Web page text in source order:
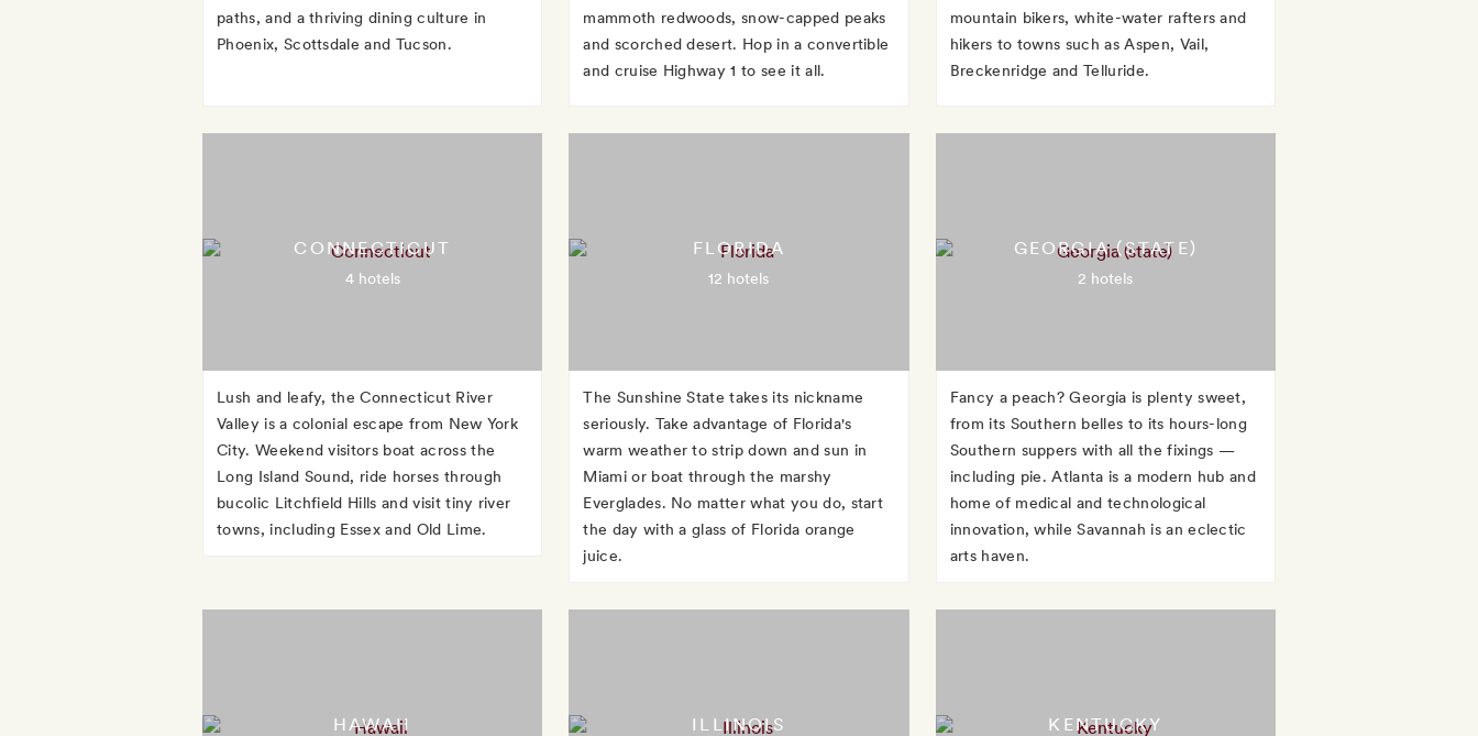
paths, and a thriving dining culture in
Phoenix, Scottsdale and Tucson.
mammoth redwoods, snow-capped peaks
and scorched desert. Hop in a convertible
and cruise Highway 1 to see it all.
mountain bikers, white-water rafters and
hikers to towns such as Aspen, Vail,
Breckenridge and Telluride.
CONNECTICUT
4 hotels
Lush and leafy, the Connecticut River
Valley is a colonial escape from New York
City. Weekend visitors boat across the
Long Island Sound, ride horses through
bucolic Litchfield Hills and visit tiny river
towns, including Essex and Old Lime.
FLORIDA
12 hotels
The Sunshine State takes its nickname
seriously. Take advantage of Florida's
warm weather to strip down and sun in
Miami or boat through the marshy
Everglades. No matter what you do, start
the day with a glass of Florida orange
juice.
GEORGIA (STATE)
2 hotels
Fancy a peach? Georgia is plenty sweet,
from its Southern belles to its hours-long
Southern suppers with all the fixings —
including pie. Atlanta is a modern hub and
home of medical and technological
innovation, while Savannah is an eclectic
arts haven.
HAWAII ILLINOIS KENTUCKY